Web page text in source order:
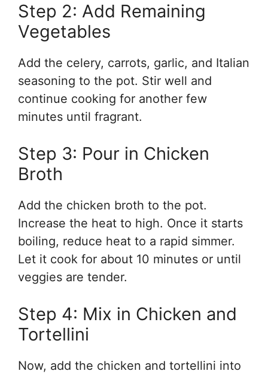
Step 2: Add Remaining
Vegetables
Add the celery, carrots, garlic, and Italian
seasoning to the pot. Stir well and
continue cooking for another few
minutes until fragrant.
Step 3: Pour in Chicken
Broth
Add the chicken broth to the pot.
Increase the heat to high. Once it starts
boiling, reduce heat to a rapid simmer.
Let it cook for about 10 minutes or until
veggies are tender.
Step 4: Mix in Chicken and
Tortellini
Now, add the chicken and tortellini into